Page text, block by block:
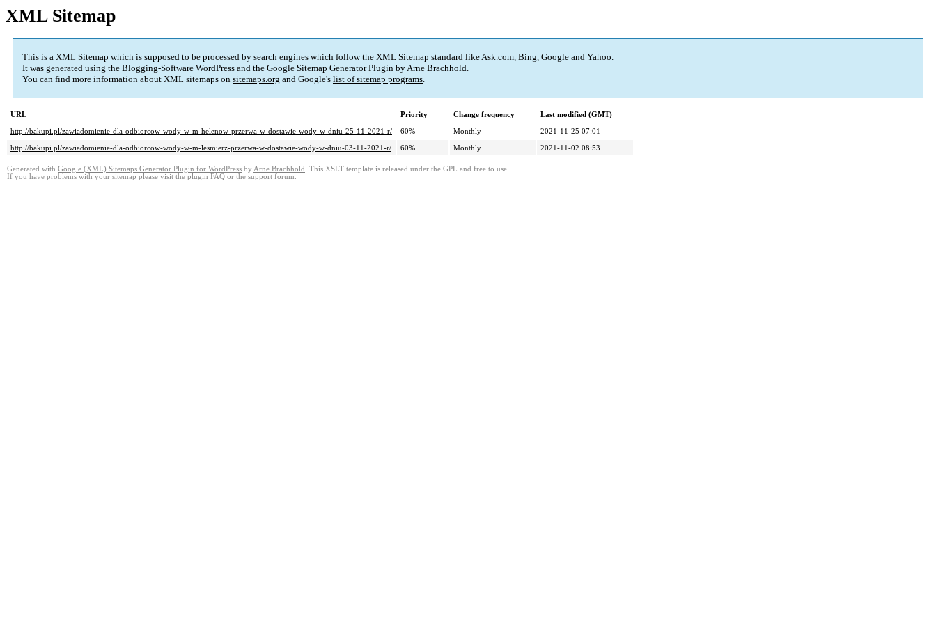
XML Sitemap
This is a XML Sitemap which is supposed to be processed by search engines which follow the XML Sitemap standard like Ask.com, Bing, Google and Yahoo.
It was generated using the Blogging-Software WordPress and the Google Sitemap Generator Plugin byArne Brachhold.
You can find more information about XML sitemaps on sitemaps.org and Google's list of sitemap programs.
URL Priority Change frequency
Last modified (GMT)
http://bakupi.pl/zawiadomienie-dla-odbiorcow-wody-w-m-helenow-przerwa-w-dostawie-wody-w-dniu-25-11-2021-r/
60% Monthly
2021-11-25 07:01
http://bakupi.pl/zawiadomienie-dla-odbiorcow-wody-w-m-lesmierz-przerwa-w-dostawie-wody-w-dniu-03-11-2021-r/
60% Monthly 2021-11-02 08:53
Generated with Google (XML) Sitemaps Generator Plugin for WordPress by Arne Brachhold . This XSLT template is released under the GPL and free to use.
If you have problems with your sitemap please visit the plugin FAQ or the support forum.